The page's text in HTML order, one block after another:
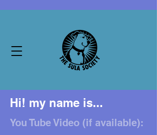
Hi! my name is...
You Tube Video (if available):